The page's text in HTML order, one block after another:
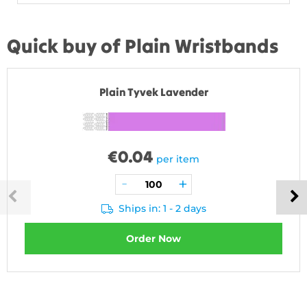
Quick buy of Plain Wristbands
Plain Tyvek Lavender
€0.04 per item
Ships in: 1 - 2 days
Order Now